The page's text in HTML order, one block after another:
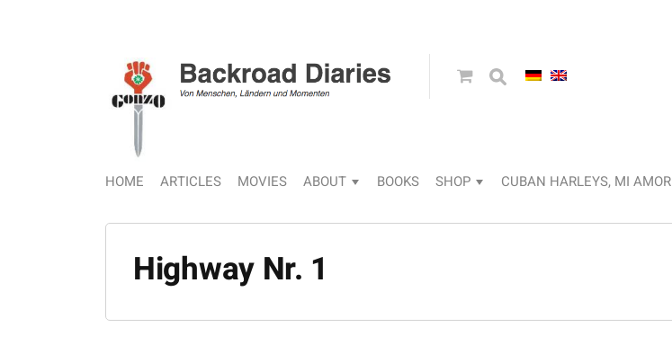
HOME ARTICLES MOVIES ABOUT BOOKS SHOP CUBAN HARLEYS, MI AMOR
Highway Nr. 1